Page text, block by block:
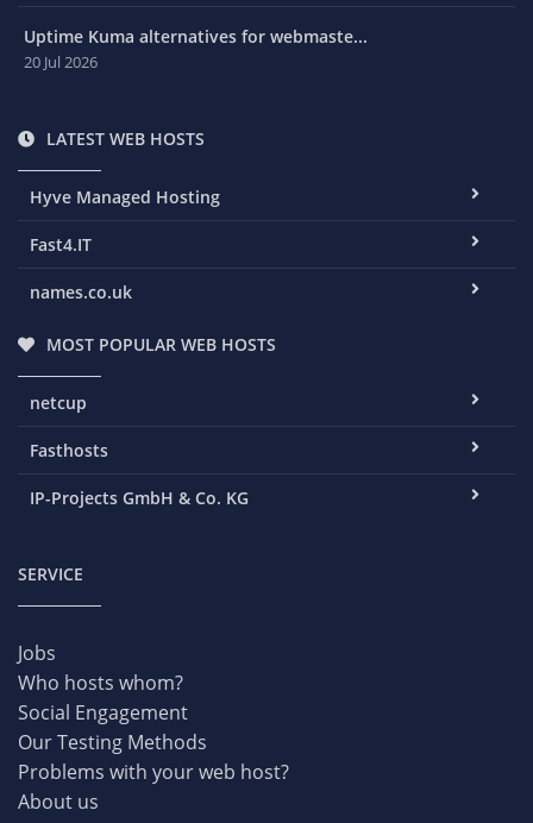
Uptime Kuma alternatives for webmaste...
20 Jul 2026
LATEST WEB HOSTS
Hyve Managed Hosting
Fast4.IT
names.co.uk
MOST POPULAR WEB HOSTS
netcup
Fasthosts
IP-Projects GmbH & Co. KG
SERVICE
Jobs
Who hosts whom?
Social Engagement
Our Testing Methods
Problems with your web host?
About us